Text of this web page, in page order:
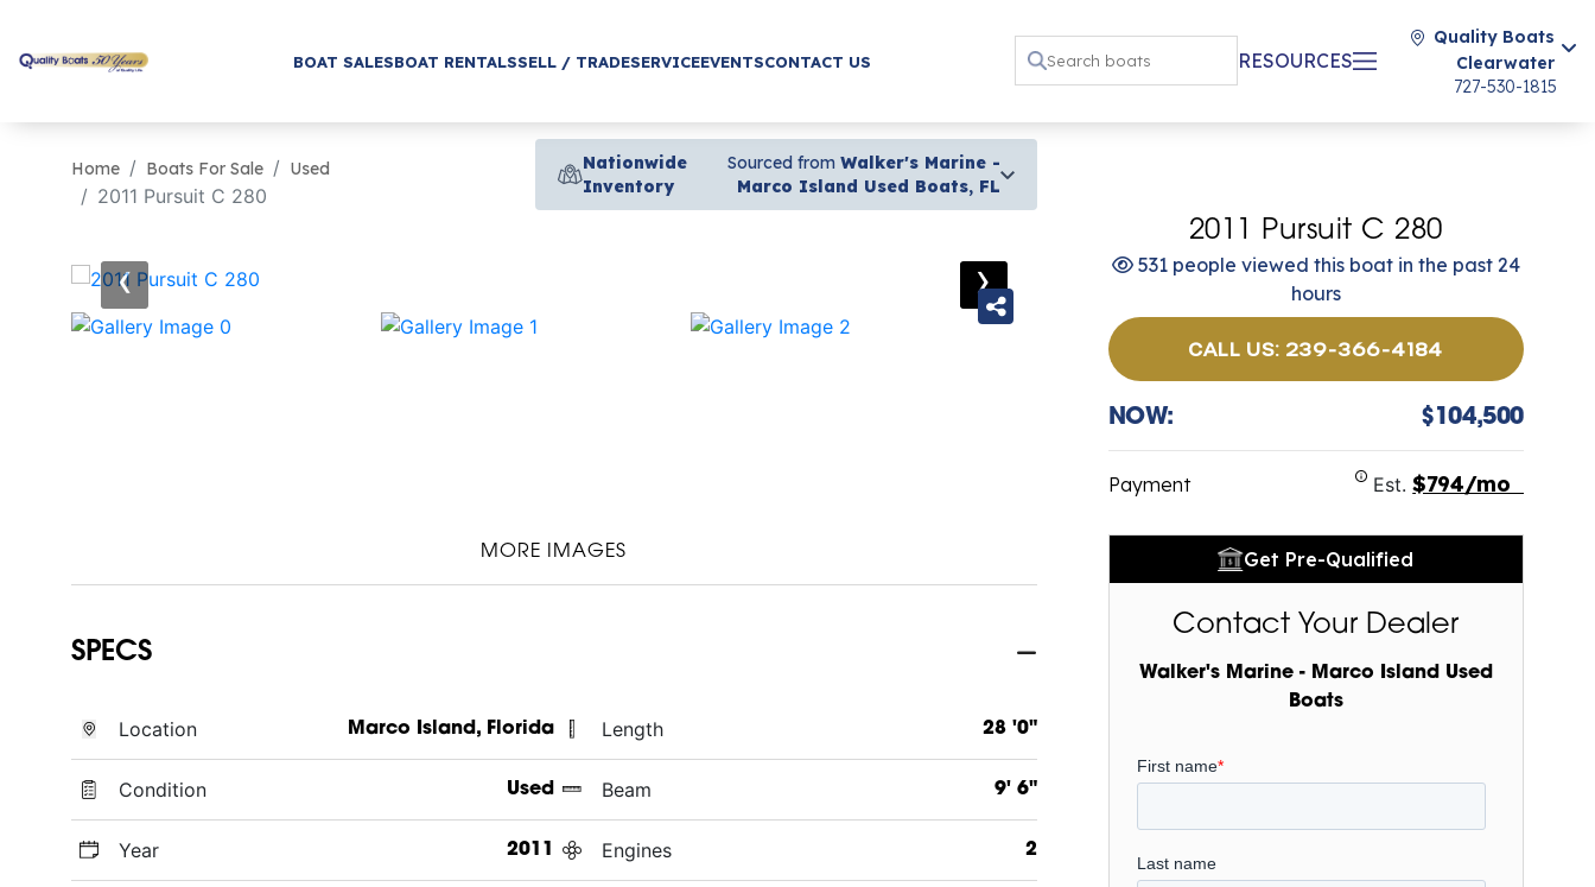
BOAT SALESBOAT RENTALSSELL / TRADESERVICEEVENTSCONTACT US RESOURCES
Quality Boats
Clearwater
727-530-1815
Home Boats For Sale Used
2011 Pursuit C 280
Nationwide
Inventory
Sourced from Walker's Marine -
Marco Island Used Boats, FL
‹ ›
MORE IMAGES
SPECS
Location Marco Island, Florida
Condition Used
Year 2011
Length 28 '0"
Beam 9' 6"
Engines 2
2011 Pursuit C 280
531 people viewed this boat in the past 24
hours
CALL US: 239-366-4184
NOW: $104,500
Payment Est.$794/mo
Get Pre-Qualified
Contact Your Dealer
Walker's Marine - Marco Island Used
Boats